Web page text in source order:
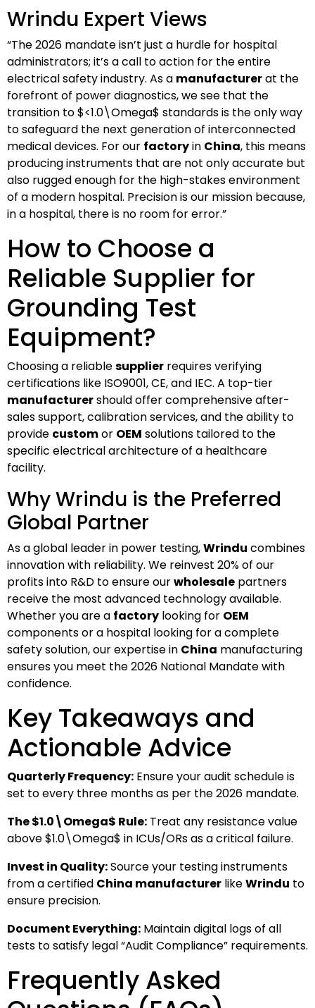
Wrindu Expert Views
“The 2026 mandate isn’t just a hurdle for hospital
administrators; it’s a call to action for the entire
electrical safety industry. As a manufacturerat the
forefront of power diagnostics, we see that the
transition to$<1.0\Omega$ standards is the only way
to safeguard the next generation of interconnected
medical devices. For our factoryin China, this means
producing instruments that are not only accurate but
also rugged enough for the high-stakes environment
of a modern hospital. Precision is our mission because,
in a hospital, there is no room for error.”
How to Choose a
Reliable Supplier for
Grounding Test
Equipment?
Choosing a reliablesupplier requires verifying
certifications like ISO9001, CE, and IEC. A top-tier
manufacturershould offer comprehensive after-
sales support, calibration services, and the ability to
provide customor OEM solutions tailored to the
specific electrical architecture of a healthcare
facility.
Why Wrindu is the Preferred
Global Partner
As a global leader in power testing,Wrindu combines
innovation with reliability. We reinvest 20% of our
profits into R&D to ensure ourwholesale partners
receive the most advanced technology available.
Whether you are a factory looking for OEM
components or a hospital looking for a complete
safety solution, our expertise in China manufacturing
ensures you meet the 2026 National Mandate with
confidence.
Key Takeaways and
Actionable Advice
Quarterly Frequency: Ensure your audit schedule is
set to every three months as per the 2026 mandate.
The$1.0\Omega$ Rule: Treat any resistance value
above$1.0\Omega$ in ICUs/ORs as a critical failure.
Invest in Quality:Source your testing instruments
from a certified China manufacturer likeWrindu to
ensure precision.
Document Everything: Maintain digital logs of all
tests to satisfy legal “Audit Compliance” requirements.
Frequently Asked